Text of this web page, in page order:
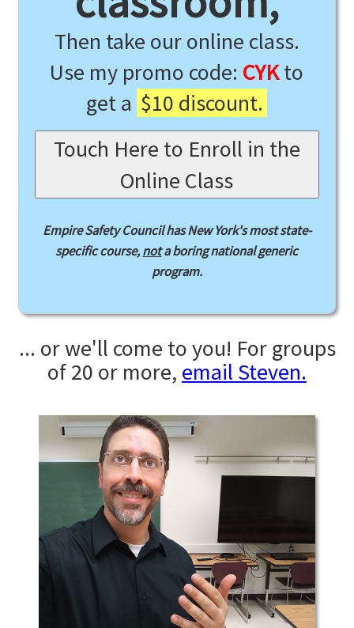
Then take our online class.
Use my promo code: CYKto
get a $10 discount.
Touch Here to Enroll in the
Online Class
Empire Safety Council has New York's most state-
specific course,nota boring national generic
program.
... or we'll come to you! For groups
of 20 or more, email Steven.